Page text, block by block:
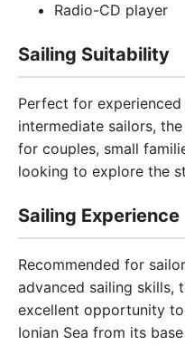
Radio-CD player
Sailing Suitability
Perfect for
intermediate sailors,
for couples, small
looking to explore the
Sailing Experience
Recommended for
advanced sailing skills,
excellent opportunity
Ionian Sea from its